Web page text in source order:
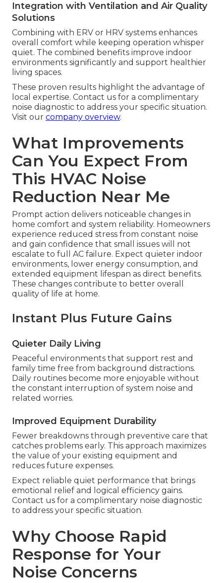
Integration with Ventilation and Air Quality
Solutions
Combining with ERV or HRV systems enhances
overall comfort while keeping operation whisper
quiet. The combined benefits improve indoor
environments significantly and support healthier
living spaces.
These proven results highlight the advantage of
local expertise. Contact us for a complimentary
noise diagnostic to address your specific situation.
Visit our company overview.
What Improvements
Can You Expect From
This HVAC Noise
Reduction Near Me
Prompt action delivers noticeable changes in
home comfort and system reliability. Homeowners
experience reduced stress from constant noise
and gain confidence that small issues will not
escalate to full AC failure. Expect quieter indoor
environments, lower energy consumption, and
extended equipment lifespan as direct benefits.
These changes contribute to better overall
quality of life at home.
Instant Plus Future Gains
Quieter Daily Living
Peaceful environments that support rest and
family time free from background distractions.
Daily routines become more enjoyable without
the constant interruption of system noise and
related worries.
Improved Equipment Durability
Fewer breakdowns through preventive care that
catches problems early. This approach maximizes
the value of your existing equipment and
reduces future expenses.
Expect reliable quiet performance that brings
emotional relief and logical efficiency gains.
Contact us for a complimentary noise diagnostic
to address your specific situation.
Why Choose Rapid
Response for Your
Noise Concerns